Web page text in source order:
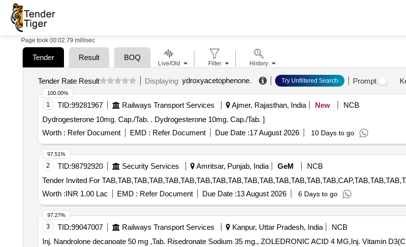
Page took 00:02.79 millisec
Tender Result BOQ
Tender Rate Result Displaying ydroxyacetophenone. Try Unfiltered Search Prompt
1 TID:99281967 Railways Transport Services Ajmer, Rajasthan, India New
NCB
Dydrogesterone 10mg. Cap./Tab. . Dydrogesterone 10mg. Cap./Tab. ]
Worth : Refer Document EMD : Refer Document Due Date :17 August 2026 10 Days to go
100.00%
2 TID:98792920 Security Services Amritsar, Punjab, India GeM
NCB
Worth :INR 1.00 Lac EMD : Refer Document Due Date :13 August 2026 6 Days to go
97.51%
3 TID:99047007 Railways Transport Services Kanpur, Uttar Pradesh, India
NCB
Inj. Nandrolone decanoate 50 mg ,Tab. Risedronate Sodium 35 mg., ZOLEDRONIC ACID 4 MG,Inj. Vitamin
97.27%
Live/Old Filter History